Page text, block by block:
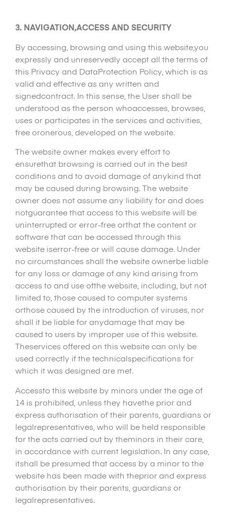
3. NAVIGATION,ACCESS AND SECURITY
By accessing, browsing and using this website,you
expressly and unreservedly accept all the terms of
this Privacy and DataProtection Policy, which is as
valid and effective as any written and
signedcontract. In this sense, the User shall be
understood as the person whoaccesses, browses,
uses or participates in the services and activities,
free oronerous, developed on the website.
The website owner makes every effort to
ensurethat browsing is carried out in the best
conditions and to avoid damage of anykind that
may be caused during browsing. The website
owner does not assume any liability for and does
notguarantee that access to this website will be
uninterrupted or error-free orthat the content or
software that can be accessed through this
website iserror-free or will cause damage. Under
no circumstances shall the website ownerbe liable
for any loss or damage of any kind arising from
access to and use ofthe website, including, but not
limited to, those caused to computer systems
orthose caused by the introduction of viruses, nor
shall it be liable for anydamage that may be
caused to users by improper use of this website.
Theservices offered on this website can only be
used correctly if the technicalspecifications for
which it was designed are met.
Accessto this website by minors under the age of
14 is prohibited, unless they havethe prior and
express authorisation of their parents, guardians or
legalrepresentatives, who will be held responsible
for the acts carried out by theminors in their care,
in accordance with current legislation. In any case,
itshall be presumed that access by a minor to the
website has been made with theprior and express
authorisation by their parents, guardians or
legalrepresentatives.